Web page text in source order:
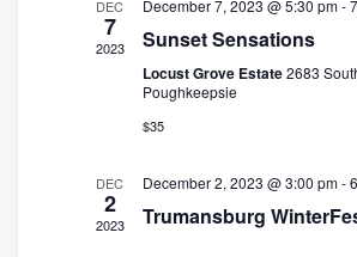
DEC
7
2023
December 7, 2023 @ 5:30 pm-
Sunset Sensations
Locust Grove Estate2683
Poughkeepsie
$35
DEC
2
2023
December 2, 2023 @ 3:00 pm-
Trumansburg